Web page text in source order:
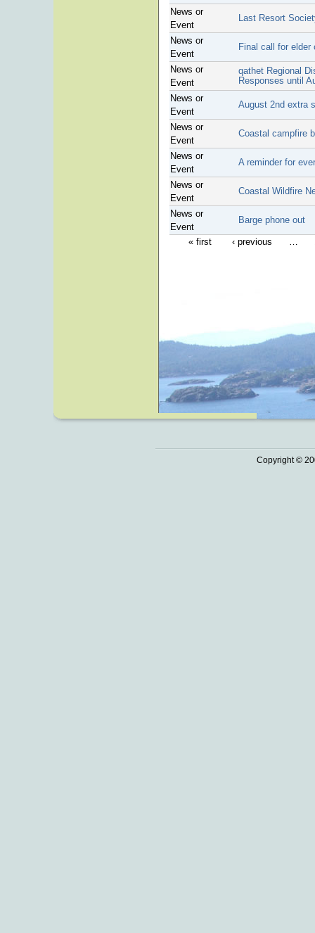
News or
Event
Last Resort
News or
Event
Final call for
News or
Event
qathet Regional
Responses until
News or
Event
August 2nd extra
News or
Event
Coastal campfire
News or
Event
A reminder for
News or
Event
Coastal Wildfire
News or
Event
Barge phone out
« first ‹ previous …
Copyright ©